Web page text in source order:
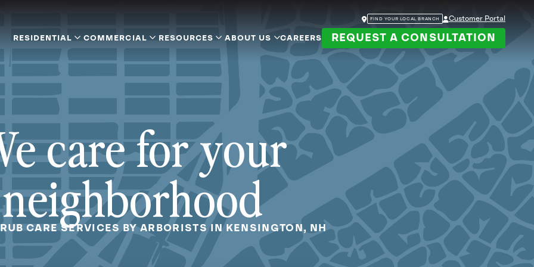
FIND YOUR LOCAL BRANCH Customer Portal
RESIDENTIAL COMMERCIAL RESOURCES ABOUT US CAREERS REQUEST A CONSULTATION
care for your
neighborhood
CARE SERVICES BY ARBORISTS IN KENSINGTON, NH